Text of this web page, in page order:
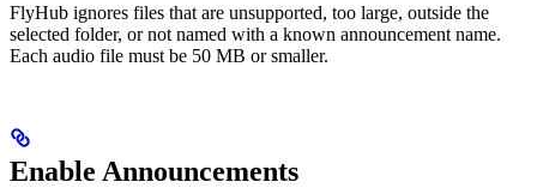
FlyHub ignores files that are unsupported, too large, outside the
selected folder, or not named with a known announcement name.
Each audio file must be 50 MB or smaller.
Enable Announcements